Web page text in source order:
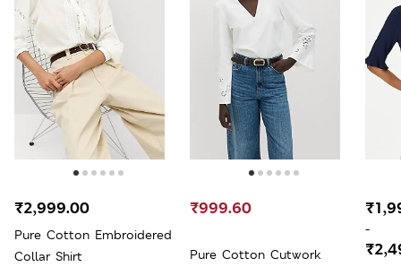
Pure Cotton Embroidered
Collar Shirt
₹2,999.00
Pure Cotton Cutwork
₹999.60
-